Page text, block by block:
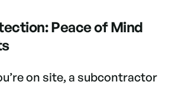
Peace of Mind
on site, a subcontractor